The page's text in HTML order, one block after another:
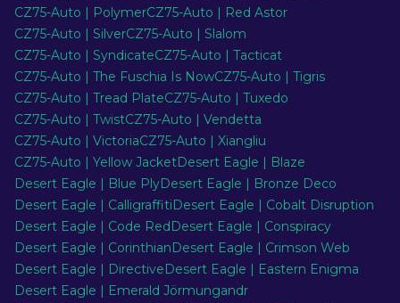
CZ75-Auto | PolymerCZ75-Auto | Red Astor
CZ75-Auto | SilverCZ75-Auto | Slalom
CZ75-Auto | SyndicateCZ75-Auto | Tacticat
CZ75-Auto | The Fuschia Is NowCZ75-Auto | Tigris
CZ75-Auto | Tread PlateCZ75-Auto | Tuxedo
CZ75-Auto | TwistCZ75-Auto | Vendetta
CZ75-Auto | VictoriaCZ75-Auto | Xiangliu
CZ75-Auto | Yellow JacketDesert Eagle | Blaze
Desert Eagle | Blue PlyDesert Eagle | Bronze Deco
Desert Eagle | CalligraffitiDesert Eagle | Cobalt Disruption
Desert Eagle | Code RedDesert Eagle | Conspiracy
Desert Eagle | CorinthianDesert Eagle | Crimson Web
Desert Eagle | DirectiveDesert Eagle | Eastern Enigma
Desert Eagle | Emerald Jörmungandr